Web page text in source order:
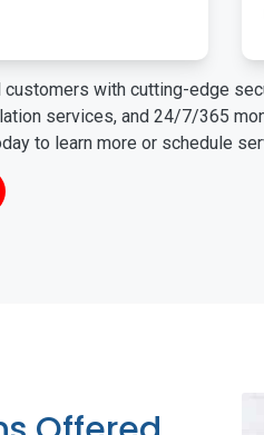
with cutting-edge
services, and 24/7/365
to learn more or schedule